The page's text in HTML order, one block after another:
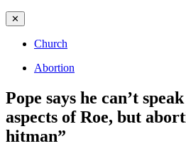
✕
Church
Abortion
Pope says he can’t
aspects of Roe, but
hitman”